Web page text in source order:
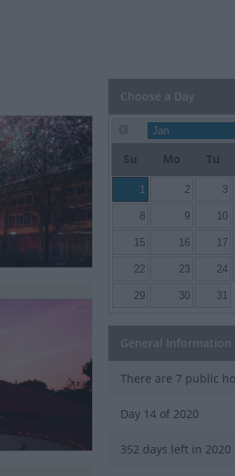
Choose a Day
Su Mo Tu
1 2 3
8 9 10
15 16 17
22 23 24
29 30 31
General Information
There are 7 public
Day 14 of 2020
352 days left in 2020